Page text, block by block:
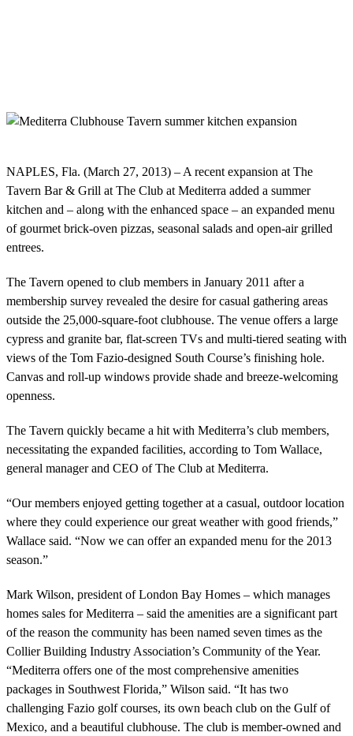
NAPLES, Fla. (March 27, 2013) – A recent expansion at The
Tavern Bar & Grill at The Club at Mediterra added a summer
kitchen and – along with the enhanced space – an expanded menu
of gourmet brick-oven pizzas, seasonal salads and open-air grilled
entrees.
The Tavern opened to club members in January 2011 after a
membership survey revealed the desire for casual gathering areas
outside the 25,000-square-foot clubhouse. The venue offers a large
cypress and granite bar, flat-screen TVs and multi-tiered seating with
views of the Tom Fazio-designed South Course’s finishing hole.
Canvas and roll-up windows provide shade and breeze-welcoming
openness.
The Tavern quickly became a hit with Mediterra’s club members,
necessitating the expanded facilities, according to Tom Wallace,
general manager and CEO of The Club at Mediterra.
“Our members enjoyed getting together at a casual, outdoor location
where they could experience our great weather with good friends,”
Wallace said. “Now we can offer an expanded menu for the 2013
season.”
Mark Wilson, president of London Bay Homes – which manages
homes sales for Mediterra – said the amenities are a significant part
of the reason the community has been named seven times as the
Collier Building Industry Association’s Community of the Year.
“Mediterra offers one of the most comprehensive amenities
packages in Southwest Florida,” Wilson said. “It has two
challenging Fazio golf courses, its own beach club on the Gulf of
Mexico, and a beautiful clubhouse. The club is member-owned and